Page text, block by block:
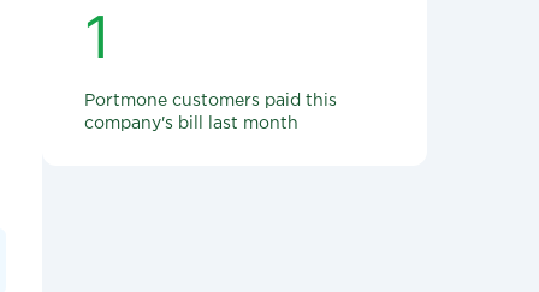
1
Portmone customers paid this
company's bill last month